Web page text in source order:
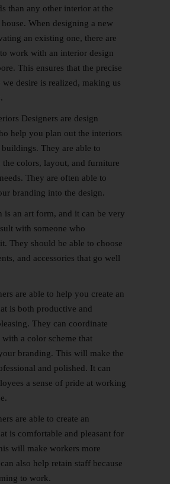
than any other interior at the
When designing a new
an existing one, there are
work with an interior design
This ensures that the precise
desire is realized, making us
Designers are design
help you plan out the interiors
They are able to
the colors, layout, and furniture
They are often able to
branding into the design.
is an art form, and it can be very
with someone who
They should be able to choose
and accessories that go well
are able to help you create an
is both productive and
They can coordinate
a color scheme that
branding. This will make the
and polished. It can
a sense of pride at working
are able to create an
is comfortable and pleasant for
will make workers more
also help retain staff because
to work.